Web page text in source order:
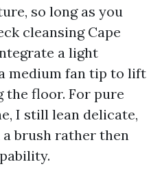
so long as you
cleansing Cape
a light
medium fan tip to lift
floor. For pure
I still lean delicate,
brush rather then